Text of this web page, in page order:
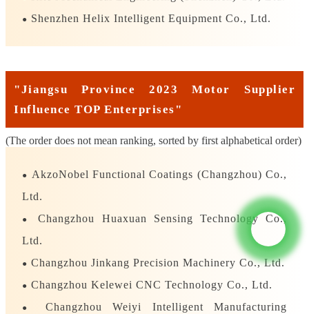
● Shenzhen Helix Intelligent Equipment Co., Ltd.
"Jiangsu Province 2023 Motor Supplier
Influence TOP Enterprises"
(The order does not mean ranking, sorted by first alphabetical order)
● AkzoNobel Functional Coatings (Changzhou) Co.,
Ltd.
●
Changzhou Huaxuan Sensing Technology Co.,
Ltd.
● Changzhou Jinkang Precision Machinery Co., Ltd.
● Changzhou Kelewei CNC Technology Co., Ltd.
●
Changzhou Weiyi Intelligent Manufacturing